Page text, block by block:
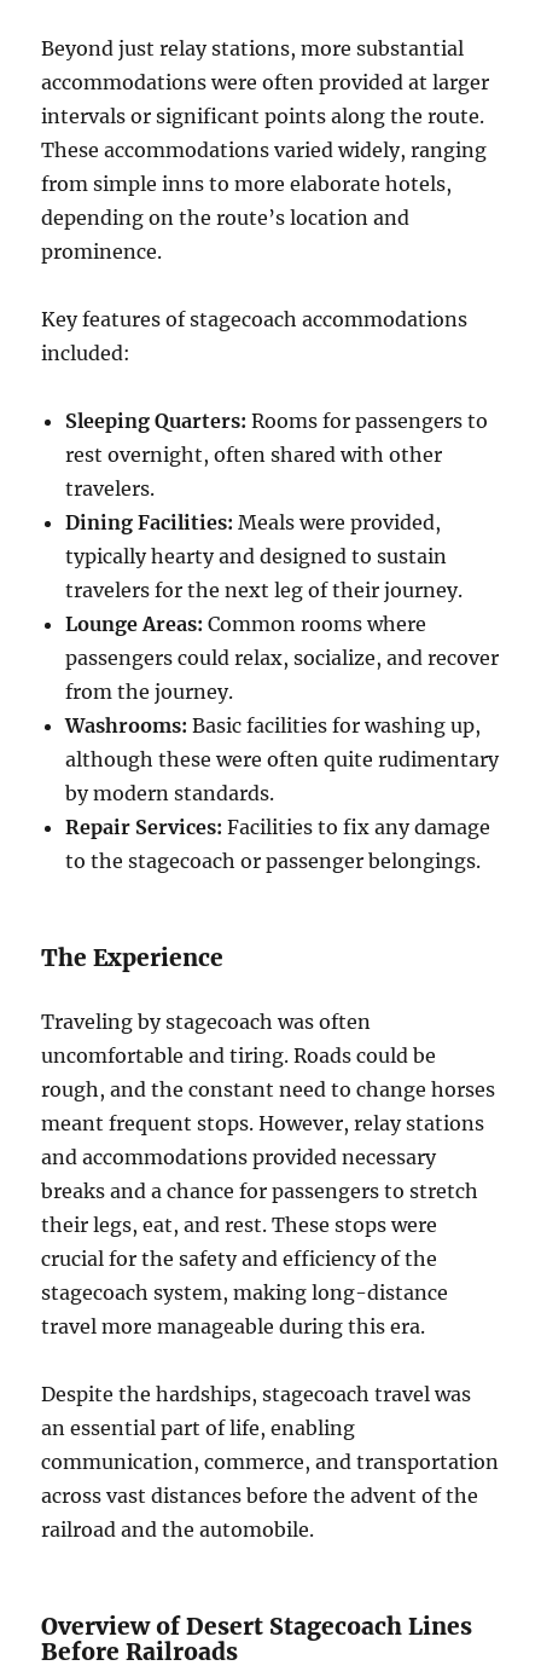
Beyond just relay stations, more substantial
accommodations were often provided at larger
intervals or significant points along the route.
These accommodations varied widely, ranging
from simple inns to more elaborate hotels,
depending on the route’s location and
prominence.
Key features of stagecoach accommodations
included:
Sleeping Quarters: Rooms for passengers to
rest overnight, often shared with other
travelers.
Dining Facilities: Meals were provided,
typically hearty and designed to sustain
travelers for the next leg of their journey.
Lounge Areas: Common rooms where
passengers could relax, socialize, and recover
from the journey.
Washrooms: Basic facilities for washing up,
although these were often quite rudimentary
by modern standards.
Repair Services: Facilities to fix any damage
to the stagecoach or passenger belongings.
The Experience
Traveling by stagecoach was often
uncomfortable and tiring. Roads could be
rough, and the constant need to change horses
meant frequent stops. However, relay stations
and accommodations provided necessary
breaks and a chance for passengers to stretch
their legs, eat, and rest. These stops were
crucial for the safety and efficiency of the
stagecoach system, making long-distance
travel more manageable during this era.
Despite the hardships, stagecoach travel was
an essential part of life, enabling
communication, commerce, and transportation
across vast distances before the advent of the
railroad and the automobile.
Overview of Desert Stagecoach Lines
Before Railroads